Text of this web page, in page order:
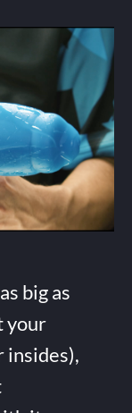
big as
your
insides),